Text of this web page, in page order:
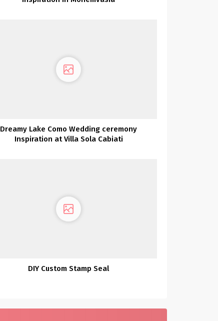
Dreamy Lake Como Wedding ceremony
Inspiration at Villa Sola Cabiati
DIY Custom Stamp Seal